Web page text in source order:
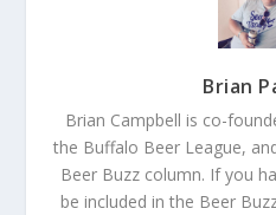
Brian
Brian Campbell is co-
the Buffalo Beer League,
Beer Buzz column. If you
be included in the Beer